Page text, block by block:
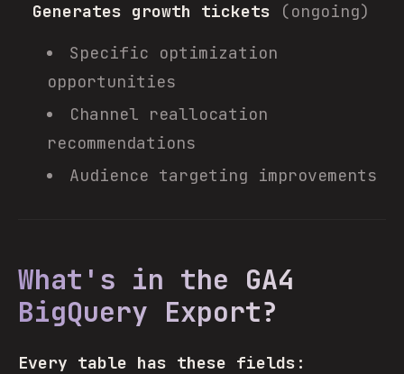
Generates growth tickets (ongoing)
Specific optimization
opportunities
Channel reallocation
recommendations
Audience targeting improvements
What's in the GA4
BigQuery Export?
Every table has these fields: